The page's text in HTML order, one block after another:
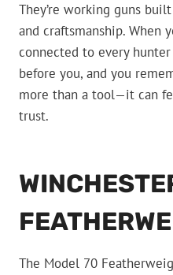
They’re working guns
and craftsmanship. When
connected to every
before you, and you
more than a tool—it can
trust.
The Model 70